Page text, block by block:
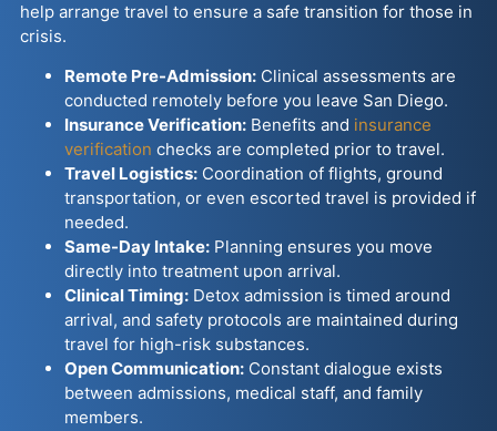
help arrange travel to ensure a safe transition for those in
crisis.
Remote Pre-Admission:Clinical assessments are
conducted remotely before you leave San Diego.
Insurance Verification:Benefits and insurance
verification checks are completed prior to travel.
Travel Logistics:Coordination of flights, ground
transportation, or even escorted travel is provided if
needed.
Same-Day Intake:Planning ensures you move
directly into treatment upon arrival.
Clinical Timing:Detox admission is timed around
arrival, and safety protocols are maintained during
travel for high-risk substances.
Open Communication:Constant dialogue exists
between admissions, medical staff, and family
members.